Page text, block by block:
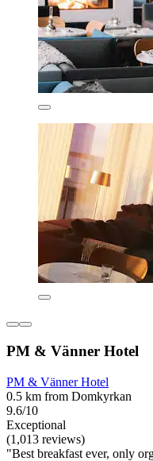
PM & Vänner Hotel
PM & Vänner Hotel
0.5 km from Domkyrkan
9.6/10
Exceptional
(1,013 reviews)
"Best breakfast ever, only